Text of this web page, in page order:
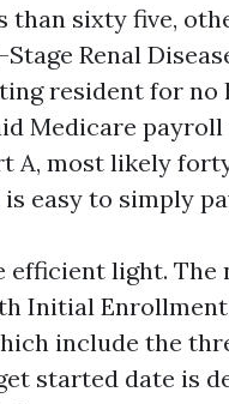
than sixty five,
Renal
resident for no
Medicare
A, most likely
easy to simply
efficient light.
Initial
include the
started date is